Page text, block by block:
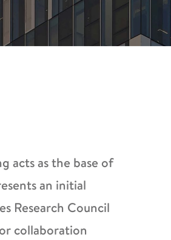
acts as the base of
an initial
Research Council
collaboration